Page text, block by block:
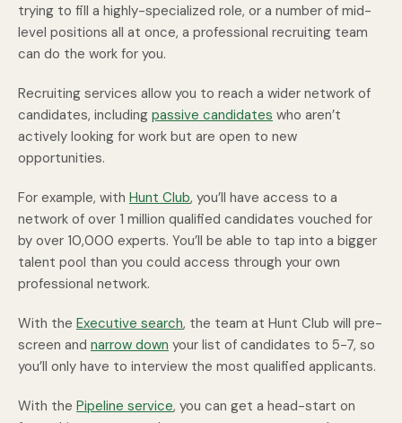
trying to fill a highly-specialized role, or a number of mid-
level positions all at once, a professional recruiting team
can do the work for you.
Recruiting services allow you to reach a wider network of
candidates, including passive candidates who aren’t
actively looking for work but are open to new
opportunities.
For example, with Hunt Club, you’ll have access to a
network of over 1 million qualified candidates vouched for
by over 10,000 experts. You’ll be able to tap into a bigger
talent pool than you could access through your own
professional network.
With the Executive search, the team at Hunt Club will pre-
screen and narrow down your list of candidates to 5-7, so
you’ll only have to interview the most qualified applicants.
With the Pipeline service, you can get a head-start on